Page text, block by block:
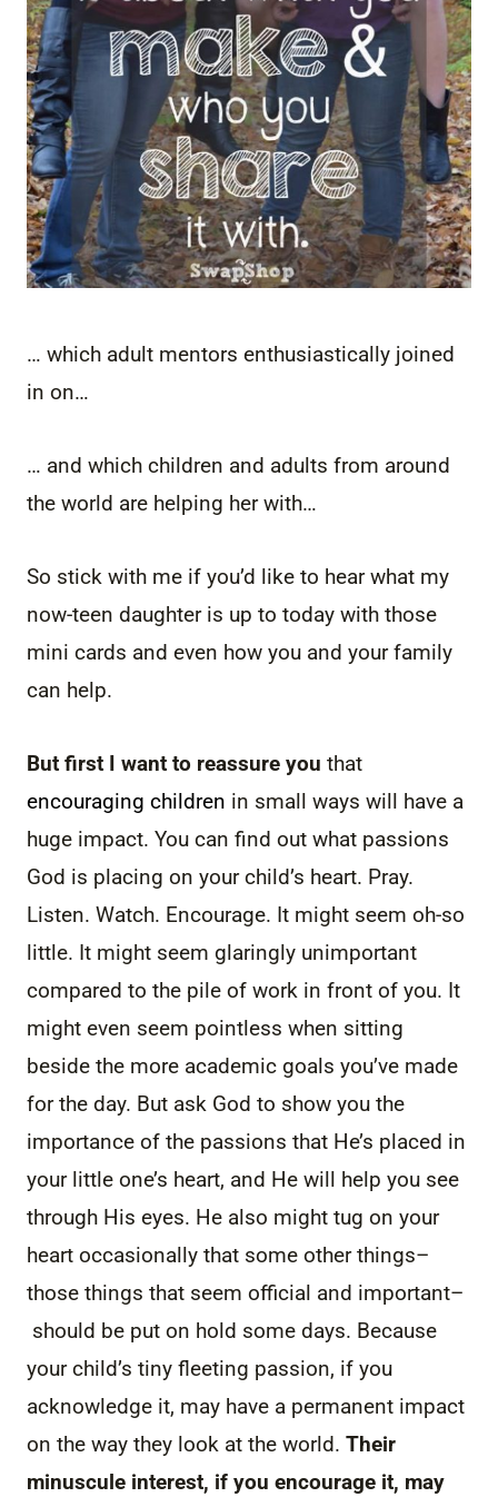
… which adult mentors enthusiastically joined
in on…
… and which children and adults from around
the world are helping her with…
So stick with me if you’d like to hear what my
now-teen daughter is up to today with those
mini cards and even how you and your family
can help.
But first I want to reassure you that
encouraging children in small ways will have a
huge impact. You can find out what passions
God is placing on your child’s heart. Pray.
Listen. Watch. Encourage. It might seem oh-so
little. It might seem glaringly unimportant
compared to the pile of work in front of you. It
might even seem pointless when sitting
beside the more academic goals you’ve made
for the day. But ask God to show you the
importance of the passions that He’s placed in
your little one’s heart, and He will help you see
through His eyes. He also might tug on your
heart occasionally that some other things–
those things that seem official and important–
should be put on hold some days. Because
your child’s tiny fleeting passion, if you
acknowledge it, may have a permanent impact
on the way they look at the world. Their
minuscule interest, if you encourage it, may